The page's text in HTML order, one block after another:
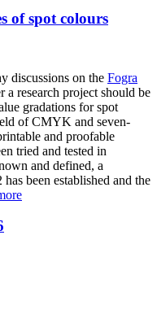
of spot colours
discussions on the Fogra
research project should be
gradations for spot
of CMYK and seven-
and proofable
tried and tested in
and defined, a
been established and the